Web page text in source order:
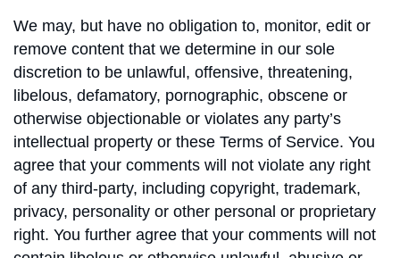
We may, but have no obligation to, monitor, edit or
remove content that we determine in our sole
discretion to be unlawful, offensive, threatening,
libelous, defamatory, pornographic, obscene or
otherwise objectionable or violates any party’s
intellectual property or these Terms of Service. You
agree that your comments will not violate any right
of any third-party, including copyright, trademark,
privacy, personality or other personal or proprietary
right. You further agree that your comments will not